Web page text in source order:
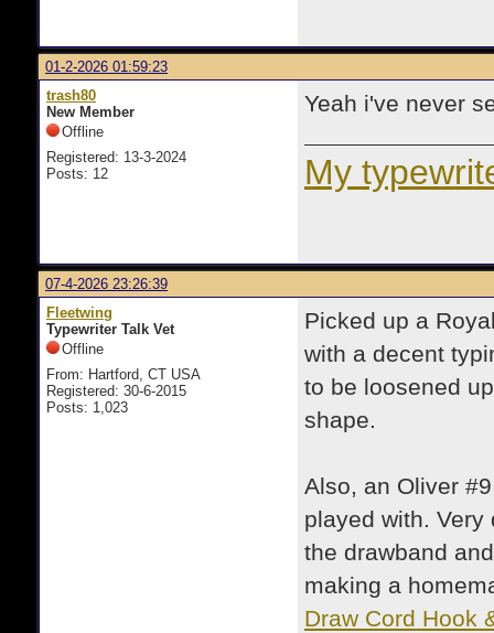
01-2-2026 01:59:23
trash80
New Member
Offline
Registered: 13-3-2024
Posts: 12
Yeah i've never
My
07-4-2026 23:26:39
Fleetwing
Typewriter Talk Vet
Offline
From: Hartford, CT USA
Registered: 30-6-2015
Posts: 1,023
Picked up a
with a decent
to be loosened
shape.
Also, an Oliver
played with.
the drawband
making a
Draw Cord Hook